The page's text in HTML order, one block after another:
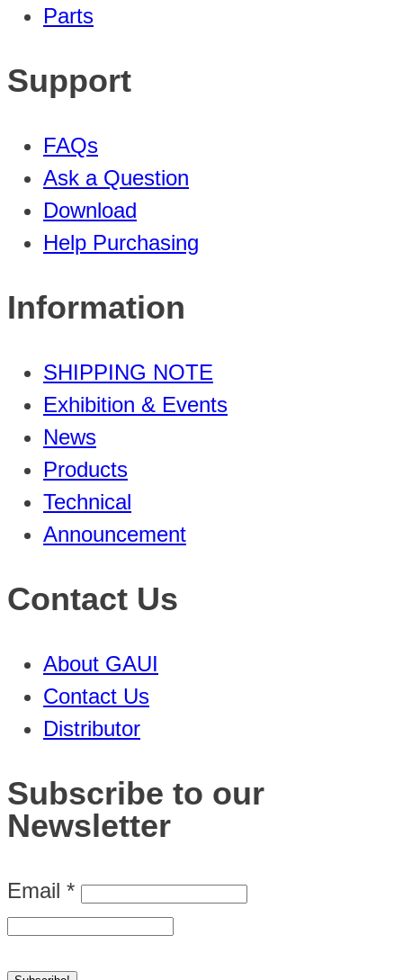
Parts
Support
FAQs
Ask a Question
Download
Help Purchasing
Information
SHIPPING NOTE
Exhibition & Events
News
Products
Technical
Announcement
Contact Us
About GAUI
Contact Us
Distributor
Subscribe to our
Newsletter
Email *